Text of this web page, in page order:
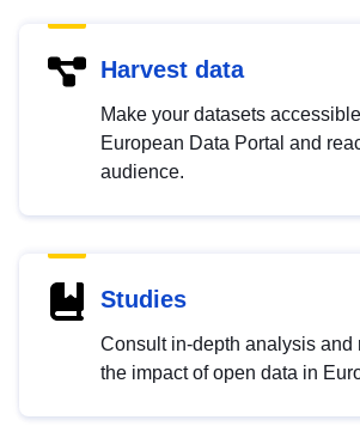
Harvest data
Make your datasets
European Data Portal and
audience.
Studies
Consult in-depth analysis and
the impact of open data in